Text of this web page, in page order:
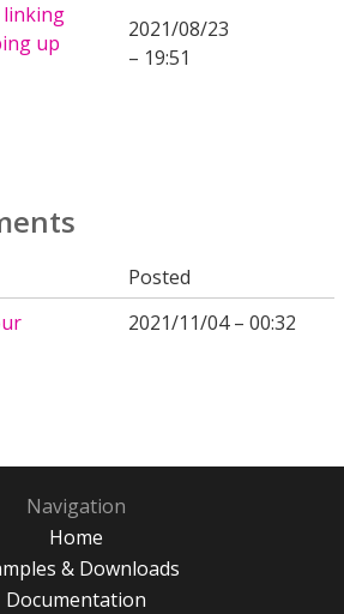
linking
up
2021/08/23
– 19:51
Posted
2021/11/04 – 00:32
Navigation
Home
& Downloads
Documentation